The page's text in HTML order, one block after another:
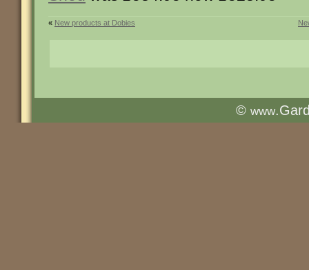
« New products at Dobies
© www